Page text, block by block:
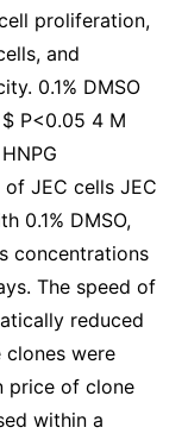
proliferation,
and
0.1% DMSO
P<0.05 4 M
JEC cells JEC
0.1% DMSO,
concentrations
The speed of
reduced
were
price of clone
within a